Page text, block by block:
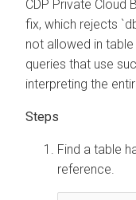
CDP Private Cloud
fix, which rejects
not allowed in
queries that use
interpreting the
Find a table
reference.